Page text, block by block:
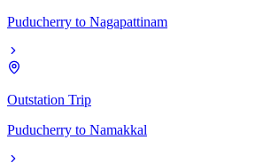
Puducherry to Nagapattinam
Outstation Trip
Puducherry to Namakkal